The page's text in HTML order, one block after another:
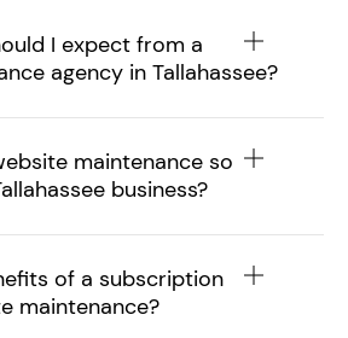
I expect from a
agency in Tallahassee?
maintenance so
business?
of a subscription
maintenance?